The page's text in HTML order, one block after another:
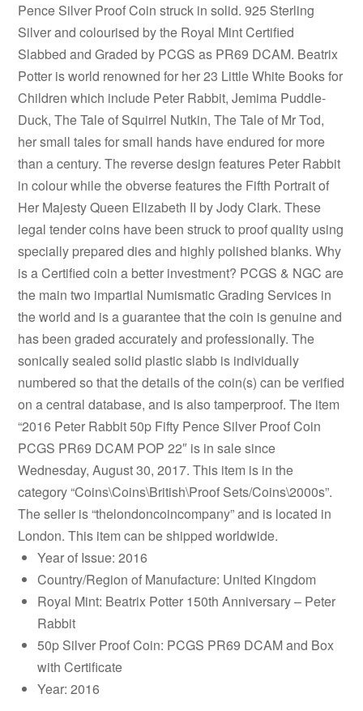
Pence Silver Proof Coin struck in solid. 925 Sterling
Silver and colourised by the Royal Mint Certified
Slabbed and Graded by PCGS as PR69 DCAM. Beatrix
Potter is world renowned for her 23 Little White Books for
Children which include Peter Rabbit, Jemima Puddle-
Duck, The Tale of Squirrel Nutkin, The Tale of Mr Tod,
her small tales for small hands have endured for more
than a century. The reverse design features Peter Rabbit
in colour while the obverse features the Fifth Portrait of
Her Majesty Queen Elizabeth II by Jody Clark. These
legal tender coins have been struck to proof quality using
specially prepared dies and highly polished blanks. Why
is a Certified coin a better investment? PCGS & NGC are
the main two impartial Numismatic Grading Services in
the world and is a guarantee that the coin is genuine and
has been graded accurately and professionally. The
sonically sealed solid plastic slabb is individually
numbered so that the details of the coin(s) can be verified
on a central database, and is also tamperproof. The item
“2016 Peter Rabbit 50p Fifty Pence Silver Proof Coin
PCGS PR69 DCAM POP 22″ is in sale since
Wednesday, August 30, 2017. This item is in the
category “Coins\Coins\British\Proof Sets/Coins\2000s”.
The seller is “thelondoncoincompany” and is located in
London. This item can be shipped worldwide.
Year of Issue: 2016
Country/Region of Manufacture: United Kingdom
Royal Mint: Beatrix Potter 150th Anniversary – Peter
Rabbit
50p Silver Proof Coin: PCGS PR69 DCAM and Box
with Certificate
Year: 2016